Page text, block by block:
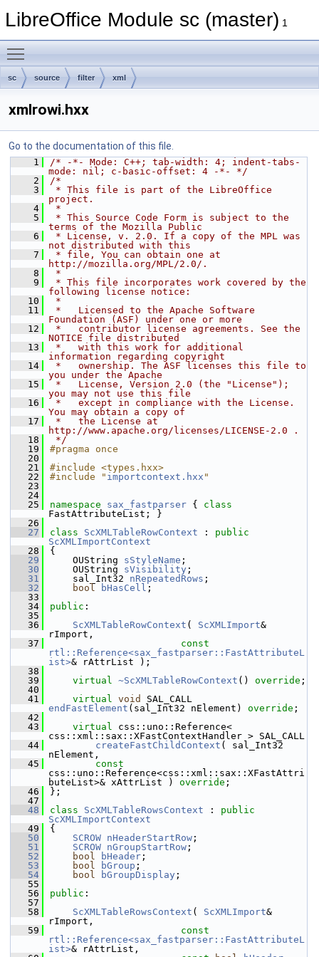
LibreOffice Module sc (master) 1
sc source filter xml
xmlrowi.hxx
Go to the documentation of this file.
    1
/* -*- Mode: C++; tab-width: 4; indent-tabs-
mode: nil; c-basic-offset: 4 -*- */
    2
/*
    3
* This file is part of the LibreOffice
project.
    4
*
    5
* This Source Code Form is subject to the
terms of the Mozilla Public
    6
* License, v. 2.0. If a copy of the MPL was
not distributed with this
    7
* file, You can obtain one at
http://mozilla.org/MPL/2.0/.
    8
*
    9
* This file incorporates work covered by the
following license notice:
   10
*
   11
*   Licensed to the Apache Software
Foundation (ASF) under one or more
   12
*   contributor license agreements. See the
NOTICE file distributed
   13
*   with this work for additional
information regarding copyright
   14
*   ownership. The ASF licenses this file to
you under the Apache
   15
*   License, Version 2.0 (the "License");
you may not use this file
   16
*   except in compliance with the License.
You may obtain a copy of
   17
*   the License at
http://www.apache.org/licenses/LICENSE-2.0 .
   18
*/
   19
#pragma once
   20
   21
#include <types.hxx>
   22
#include " importcontext.hxx "
   23
   24
   25
namespace sax_fastparser {
FastAttributeList; }
   26
   27
class ScXMLTableRowContext : public
ScXMLImportContext
   28
{
   29
    OUString
sStyleName ;
   30
    OUString
sVisibility ;
   31
    sal_Int32
nRepeatedRows ;
   32
bool bHasCell ;
   33
   34
public :
   35
   36
ScXMLTableRowContext ( ScXMLImport&
rImport,
   37
const
rtl::Reference<sax_fastparser::FastAttributeL
ist>& rAttrList );
   38
   39
virtual ~ScXMLTableRowContext () override ;
   40
   41
virtual void
endFastElement (sal_Int32 nElement) override ;
   42
   43
virtual css::uno::Reference<
css::xml::sax::XFastContextHandler > SAL_CALL
   44
createFastChildContext ( sal_Int32
nElement,
   45
const
css::uno::Reference<css::xml::sax::XFastAttri
buteList>& xAttrList ) override ;
   46
};
   47
   48
class ScXMLTableRowsContext : public
ScXMLImportContext
   49
{
   50
SCROW nHeaderStartRow ;
   51
SCROW nGroupStartRow ;
   52
bool bHeader ;
   53
bool bGroup ;
   54
bool bGroupDisplay ;
   55
   56
public :
   57
   58
ScXMLTableRowsContext ( ScXMLImport&
rImport,
   59
const
rtl::Reference<sax_fastparser::FastAttributeL
ist>& rAttrList,